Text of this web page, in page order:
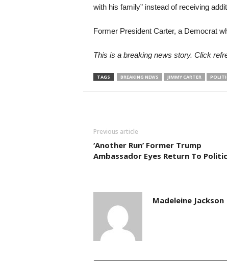
with his family” instead of receiving
Former President Carter, a Democrat
This is a breaking news story. Click
TAGS BREAKING NEWS JIMMY CARTER
Previous article
‘Another Run’ Former Trump
Ambassador Eyes Return To
Madeleine Jackson